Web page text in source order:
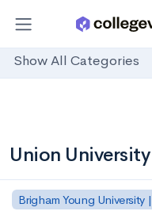
Show All Categories
Union University
Brigham Young University